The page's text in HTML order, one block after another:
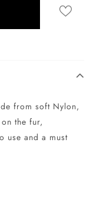
from soft Nylon,
the fur,
use and a must